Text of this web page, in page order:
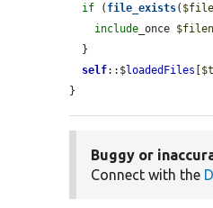
if ( file_exists(
include _once
self::$loadedFiles
}
Buggy or
Connect with the